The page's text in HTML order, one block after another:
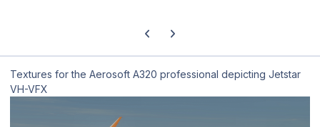
Previous carousel slide
Next carousel slide
Textures for the Aerosoft A320 professional depicting Jetstar
VH-VFX